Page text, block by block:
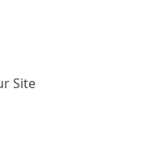
Site